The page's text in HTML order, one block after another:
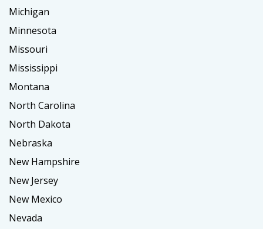
Michigan
Minnesota
Missouri
Mississippi
Montana
North Carolina
North Dakota
Nebraska
New Hampshire
New Jersey
New Mexico
Nevada